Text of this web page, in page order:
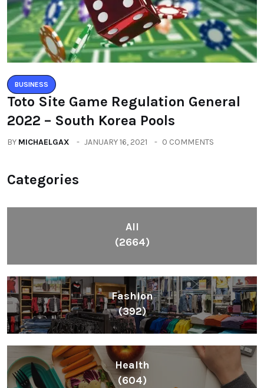
BUSINESS
Toto Site Game Regulation General
2022 – South Korea Pools
BY MICHAELGAX JANUARY 16, 2021 0 COMMENTS
Categories
All
(2664)
Fashion
(392)
Health
(604)